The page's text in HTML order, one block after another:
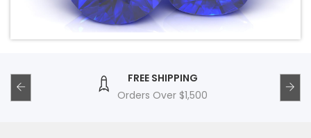
FREE SHIPPING
Orders Over $1,500